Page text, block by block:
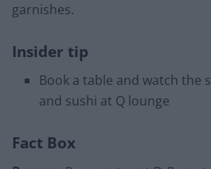
garnishes.
Insider tip
Book a table and watch the
and sushi at Q lounge
Fact Box